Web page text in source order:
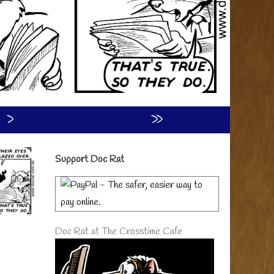
›
»
Primary
Sidebar
Support Doc Rat
Doc Rat at The Crosstime Cafe